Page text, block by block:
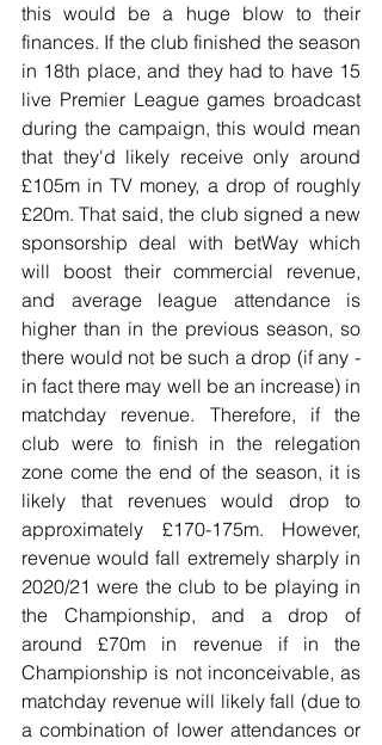
this would be a huge blow to their
finances. If the club finished the season
in 18th place, and they had to have 15
live Premier League games broadcast
during the campaign, this would mean
that they'd likely receive only around
£105m in TV money, a drop of roughly
£20m. That said, the club signed a new
sponsorship deal with betWay which
will boost their commercial revenue,
and average league attendance is
higher than in the previous season, so
there would not be such a drop (if any -
in fact there may well be an increase) in
matchday revenue. Therefore, if the
club were to finish in the relegation
zone come the end of the season, it is
likely that revenues would drop to
approximately £170-175m. However,
revenue would fall extremely sharply in
2020/21 were the club to be playing in
the Championship, and a drop of
around £70m in revenue if in the
Championship is not inconceivable, as
matchday revenue will likely fall (due to
a combination of lower attendances or